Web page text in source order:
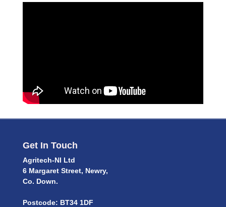
Get In Touch
Agritech-NI Ltd
6 Margaret Street, Newry,
Co. Down.
Postcode: BT34 1DF